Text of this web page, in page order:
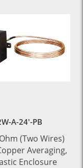
A-24'-PB
(Two Wires)
Averaging,
Enclosure